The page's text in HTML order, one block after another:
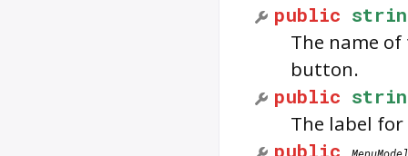
public
The name
button.
public
The label
public